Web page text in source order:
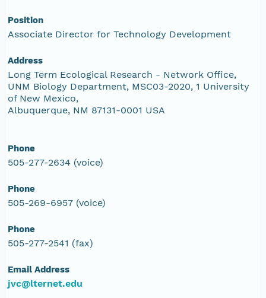
Position
Associate Director for Technology Development
Address
Long Term Ecological Research - Network Office,
UNM Biology Department, MSC03-2020, 1 University
of New Mexico,
Albuquerque, NM 87131-0001 USA
Phone
505-277-2634 (voice)
Phone
505-269-6957 (voice)
Phone
505-277-2541 (fax)
Email Address
jvc@lternet.edu